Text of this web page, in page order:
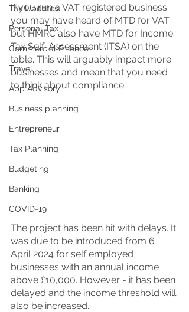
Tax Updates
Personal Tax
Commercial Finance
Travel
App Advisory
Business planning
Entrepreneur
Tax Planning
Budgeting
Banking
COVID-19
If you run a VAT registered business
you may have heard of MTD for VAT
but HMRC also have MTD for Income
Tax Self-Assessment (ITSA) on the
table. This will arguably impact more
businesses and mean that you need
to think about compliance.
The project has been hit with delays. It
was due to be introduced from 6
April 2024 for self employed
businesses with an annual income
above £10,000. However - it has been
delayed and the income threshold will
also be increased.